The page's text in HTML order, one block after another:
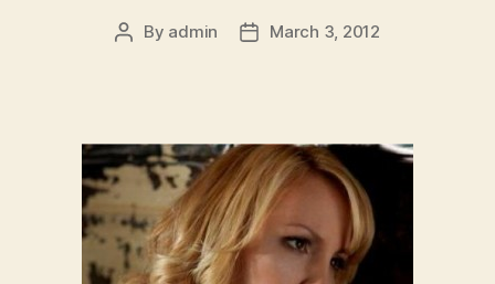
Post
By admin
PostMarch 3, 2012